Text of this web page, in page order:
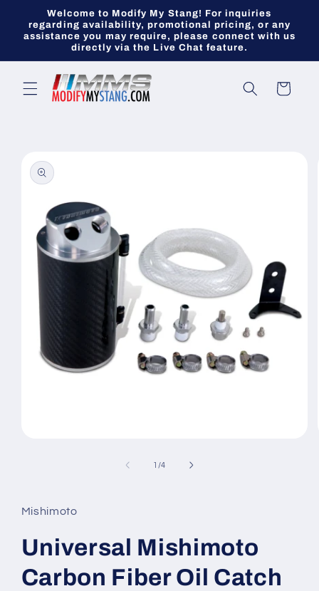
Skip to
content
Welcome to Modify My Stang! For inquiries
regarding availability, promotional pricing, or any
assistance you may require, please connect with us
directly via the Live Chat feature.
Cart
product
information
1 /of
4
Mishimoto
Universal Mishimoto
Carbon Fiber Oil Catch